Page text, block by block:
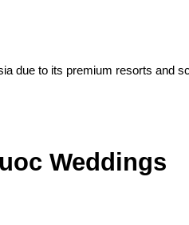
due to its premium resorts and
Weddings